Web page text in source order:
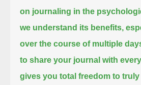
on journaling in the
we understand its benefits,
over the course of multiple
to share your journal with
gives you total freedom to